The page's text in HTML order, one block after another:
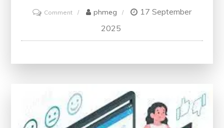
Commenton
Success:
an
SEO
Audit
phmeg
17 September
2025